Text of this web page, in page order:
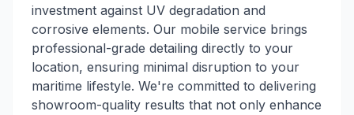
investment against UV degradation and
corrosive elements. Our mobile service brings
professional-grade detailing directly to your
location, ensuring minimal disruption to your
maritime lifestyle. We're committed to delivering
showroom-quality results that not only enhance